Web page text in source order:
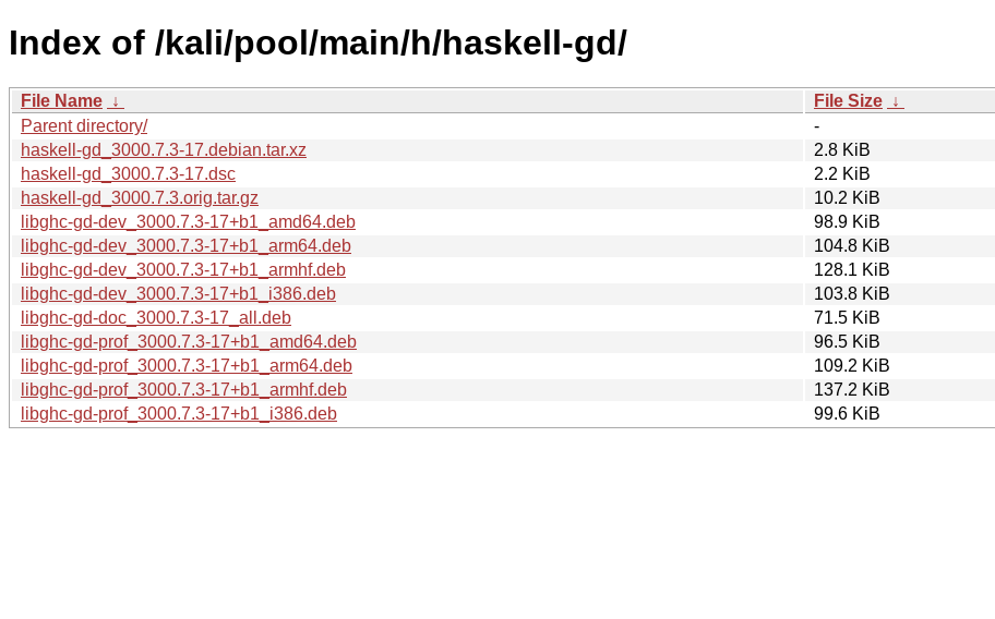
Index of /kali/pool/main/h/haskell-gd/
File Name ↓ File Size ↓
Parent directory/
-
haskell-gd_3000.7.3-17.debian.tar.xz
2.8 KiB
haskell-gd_3000.7.3-17.dsc
2.2 KiB
haskell-gd_3000.7.3.orig.tar.gz
10.2 KiB
libghc-gd-dev_3000.7.3-17+b1_amd64.deb
98.9 KiB
libghc-gd-dev_3000.7.3-17+b1_arm64.deb
104.8 KiB
libghc-gd-dev_3000.7.3-17+b1_armhf.deb
128.1 KiB
libghc-gd-dev_3000.7.3-17+b1_i386.deb
103.8 KiB
libghc-gd-doc_3000.7.3-17_all.deb
71.5 KiB
libghc-gd-prof_3000.7.3-17+b1_amd64.deb
96.5 KiB
libghc-gd-prof_3000.7.3-17+b1_arm64.deb
109.2 KiB
libghc-gd-prof_3000.7.3-17+b1_armhf.deb
137.2 KiB
libghc-gd-prof_3000.7.3-17+b1_i386.deb
99.6 KiB